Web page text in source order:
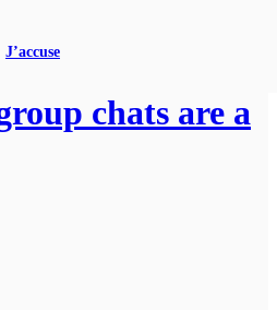
J’accuse
chats are a